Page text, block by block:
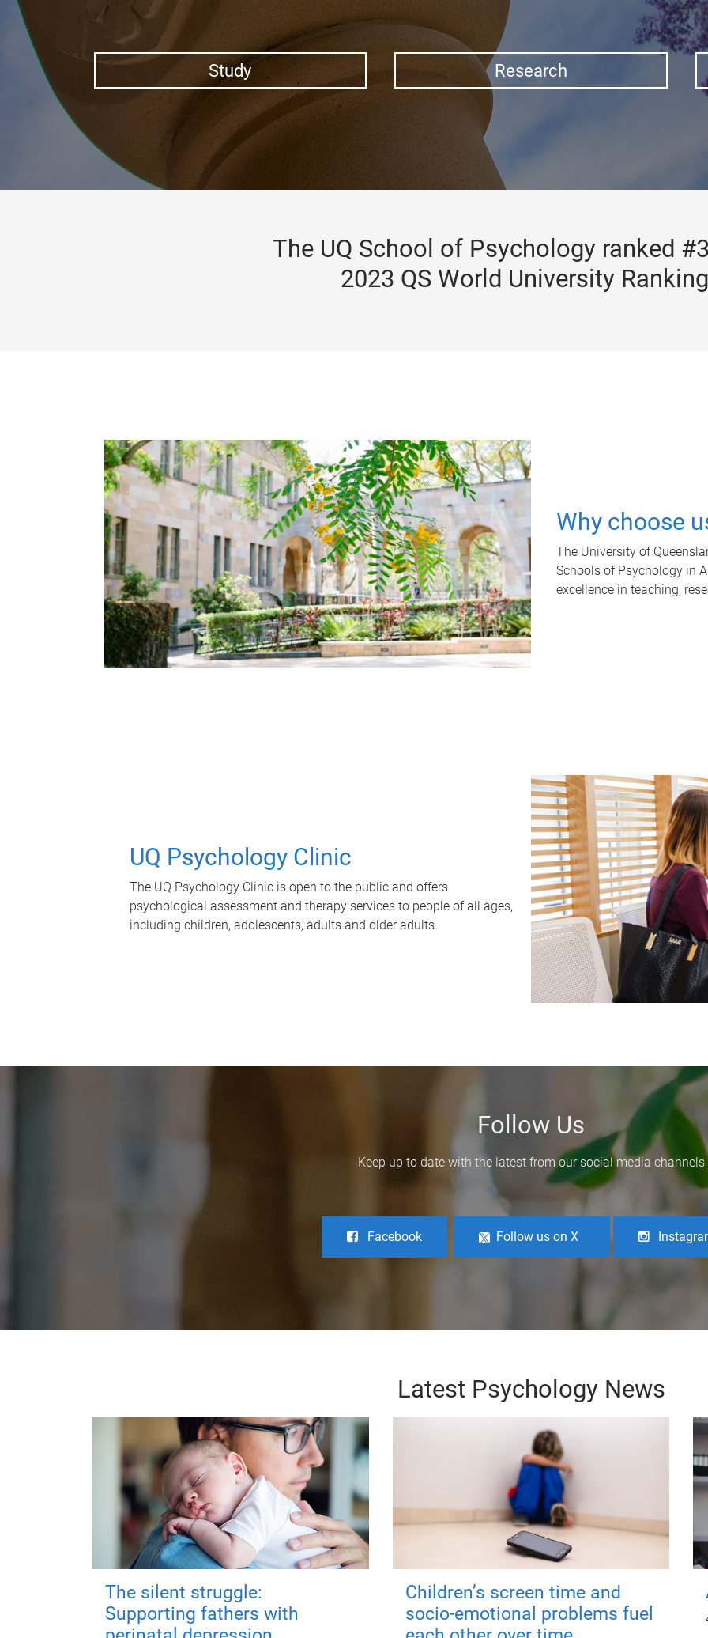
Study Research
The UQ School of Psychology ranked
2023 QS World University
Why choose
The University of
Schools of Psychology in
excellence in teaching,
UQ Psychology Clinic
The UQ Psychology Clinic is open to the public and offers
psychological assessment and therapy services to people of all ages,
including children, adolescents, adults and older adults.
Follow Us
Keep up to date with the latest from our social media channels
Facebook Follow us on X
Latest Psychology News
The silent struggle:
Supporting fathers with
Children’s screen time and
socio-emotional problems fuel